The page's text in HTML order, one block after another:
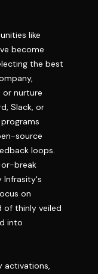
like
become
the best
nurture
Slack, or
source
loops.
or-break
Infrasity's
on
of thinly veiled
into
activations,